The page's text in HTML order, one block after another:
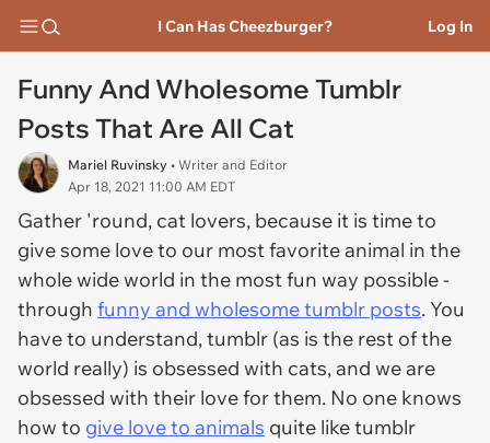
I Can Has Cheezburger? Log In
Funny And Wholesome Tumblr
Posts That Are All Cat
Mariel Ruvinsky • Writer and Editor
Apr 18, 2021 11:00 AM EDT
Gather 'round, cat lovers, because it is time to
give some love to our most favorite animal in the
whole wide world in the most fun way possible -
through funny and wholesome tumblr posts. You
have to understand, tumblr (as is the rest of the
world really) is obsessed with cats, and we are
obsessed with their love for them. No one knows
how to give love to animals quite like tumblr